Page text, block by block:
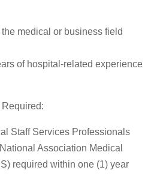
medical or business field
of hospital-related experience
Staff Services Professionals
Association Medical
required within one (1) year